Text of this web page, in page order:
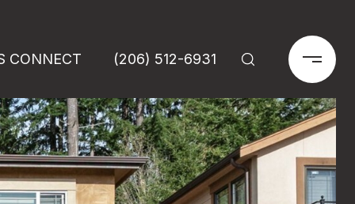
CONNECT (206) 512-6931